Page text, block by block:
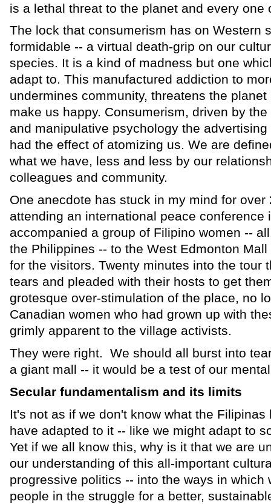
is a lethal threat to the planet and every
The lock that consumerism has on Western
formidable -- a virtual death-grip on our
species. It is a kind of madness but one
adapt to. This manufactured addiction to
undermines community, threatens the
make us happy. Consumerism, driven by
and manipulative psychology the
had the effect of atomizing us. We are
what we have, less and less by our
colleagues and community.
One anecdote has stuck in my mind for over
attending an international peace conference
accompanied a group of Filipino women --
the Philippines -- to the West Edmonton
for the visitors. Twenty minutes into the tour
tears and pleaded with their hosts to get
grotesque over-stimulation of the place, no
Canadian women who had grown up with
grimly apparent to the village activists.
They were right. We should all burst into
a giant mall -- it would be a test of our
Secular fundamentalism and its limits
It's not as if we don't know what the Filipinas
have adapted to it -- like we might adapt to
Yet if we all know this, why is it that we are
our understanding of this all-important
progressive politics -- into the ways in which
people in the struggle for a better,